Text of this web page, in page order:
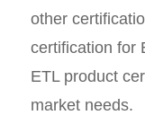
other
certification for
ETL product
market needs.